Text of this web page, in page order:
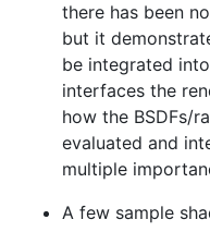
there has been
but it
be integrated
interfaces the
how the BSDFs/
evaluated and
multiple
A few sample